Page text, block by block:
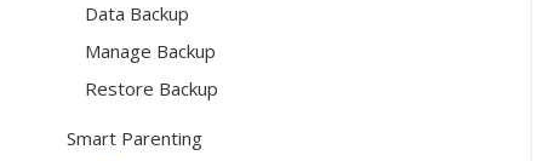
Data Backup
Manage Backup
Restore Backup
Smart Parenting